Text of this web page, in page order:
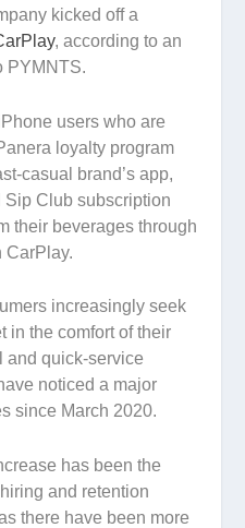
kicked off a
, according to an
PYMNTS.
users who are
loyalty program
casual brand’s app,
Sip Club subscription
their beverages through
CarPlay.
increasingly seek
in the comfort of their
and quick-service
noticed a major
since March 2020.
has been the
and retention
there have been more